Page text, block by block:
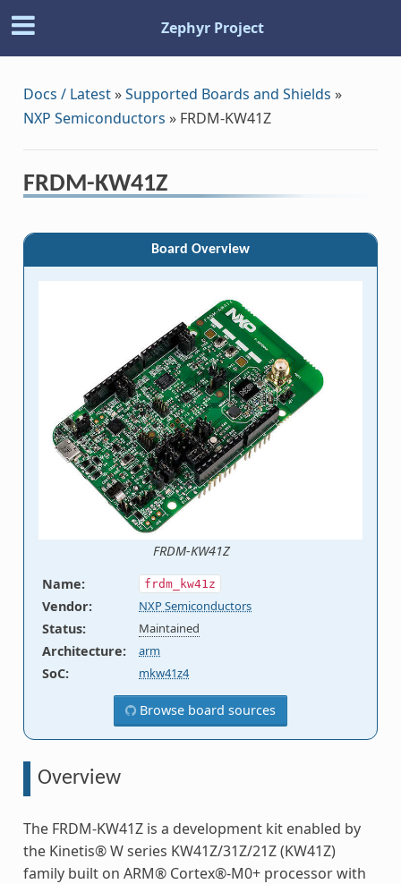
Zephyr Project
Docs / Latest»Supported Boards and Shields »
NXP Semiconductors » FRDM-KW41Z
FRDM-KW41Z
Board Overview
FRDM-KW41Z
Name: frdm_kw41z
Vendor: NXP Semiconductors
Status: Maintained
Architecture: arm
SoC: mkw41z4
Browse board sources
Overview
The FRDM-KW41Z is a development kit enabled by
the Kinetis® W series KW41Z/31Z/21Z (KW41Z)
family built on ARM® Cortex®-M0+ processor with